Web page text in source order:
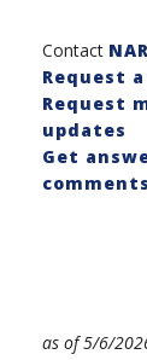
Contact NAR
Request
Request
updates
Get
comments
as of 5/6/